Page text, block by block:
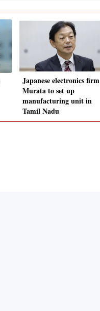
Japanese electronics firm
Murata to set up
manufacturing unit in
Tamil Nadu